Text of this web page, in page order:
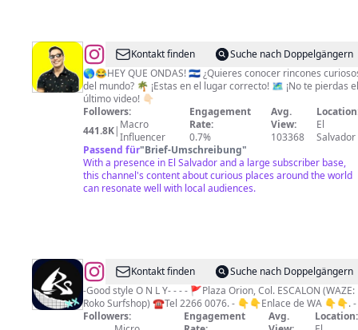
@Tio
Frank
(Francisco
Trejo)
Kontakt finden
Suche nach Doppelgängern
🌎😂HEY QUE ONDAS! 🇸🇻 ¿Quieres conocer rincones
del mundo? 🌴 ¡Estas en el lugar correcto! 🗺️ ¡No te pierdas el
último video! 👇🏻
Followers:
441.8K| Macro
Influencer
Engagement
Rate:
0.7%
Avg.
View:
103368
El
Salvador
Passend für"Brief-Umschreibung"
With a presence in El Salvador and a large subscriber base,
this channel's content about curious places around the world
can resonate well with local audiences.
@Roko
SurfShop
Kontakt finden
Suche nach Doppelgängern
-Good style O N L Y- - - - 🚩Plaza Orion, Col. ESCALON (WAZE:
Roko Surfshop) ☎️Tel 2266 0076. - 👇👇Enlace de WA 👇👇. -
Followers:
Engagement
Avg.
Location: